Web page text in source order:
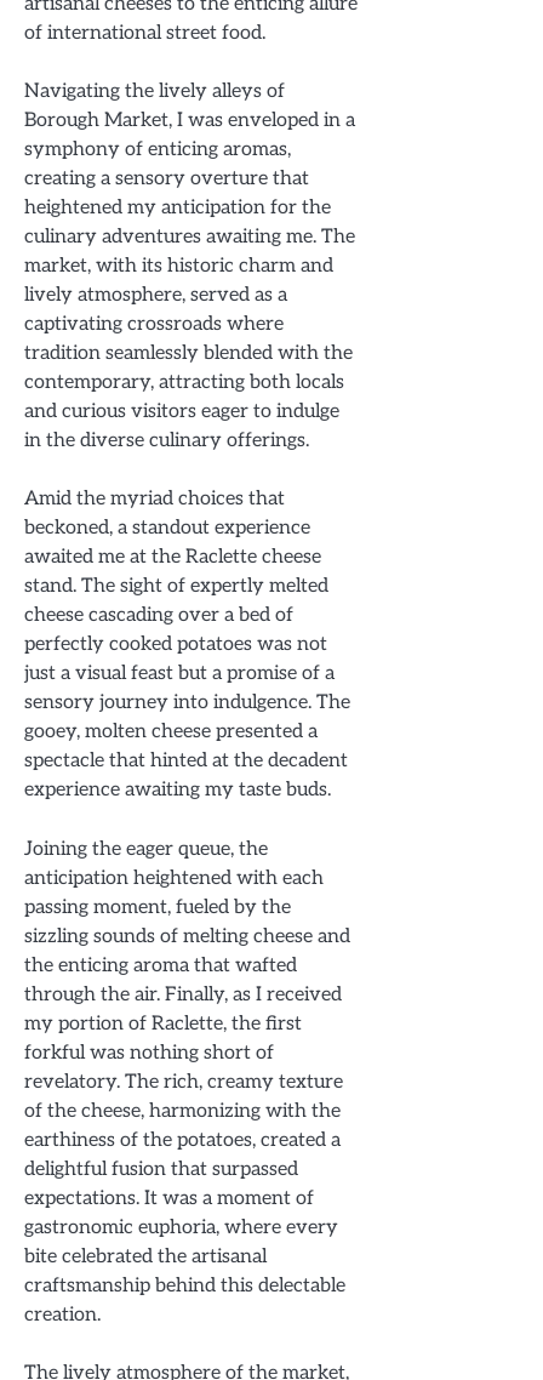
of international street food.
Navigating the lively alleys of
Borough Market, I was enveloped in a
symphony of enticing aromas,
creating a sensory overture that
heightened my anticipation for the
culinary adventures awaiting me. The
market, with its historic charm and
lively atmosphere, served as a
captivating crossroads where
tradition seamlessly blended with the
contemporary, attracting both locals
and curious visitors eager to indulge
in the diverse culinary offerings.
Amid the myriad choices that
beckoned, a standout experience
awaited me at the Raclette cheese
stand. The sight of expertly melted
cheese cascading over a bed of
perfectly cooked potatoes was not
just a visual feast but a promise of a
sensory journey into indulgence. The
gooey, molten cheese presented a
spectacle that hinted at the decadent
experience awaiting my taste buds.
Joining the eager queue, the
anticipation heightened with each
passing moment, fueled by the
sizzling sounds of melting cheese and
the enticing aroma that wafted
through the air. Finally, as I received
my portion of Raclette, the first
forkful was nothing short of
revelatory. The rich, creamy texture
of the cheese, harmonizing with the
earthiness of the potatoes, created a
delightful fusion that surpassed
expectations. It was a moment of
gastronomic euphoria, where every
bite celebrated the artisanal
craftsmanship behind this delectable
creation.
The lively atmosphere of the market,